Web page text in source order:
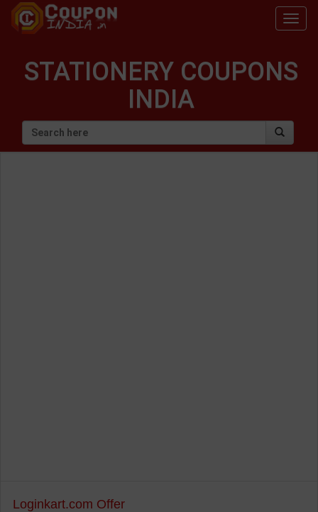
STATIONERY COUPONS
INDIA
Loginkart.com Offer